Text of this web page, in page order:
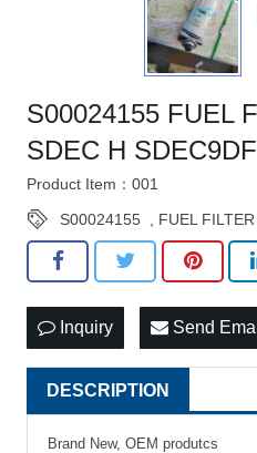
S00024155 FUEL
SDEC H
Product Item：001
S00024155
FUEL FILTER
Inquiry Send
DESCRIPTION
Brand New, OEM produtcs